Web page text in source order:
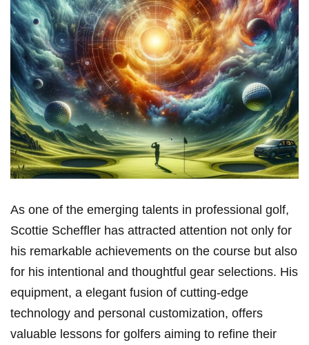
As one ‌of the emerging talents in professional golf,⁢
Scottie Scheffler has attracted attention not only for
his remarkable achievements on the course but also
for his intentional and ⁣thoughtful gear selections. His
equipment,⁤ a elegant fusion of cutting-edge
technology and personal customization, offers
valuable lessons ‌for ⁣golfers aiming to refine their